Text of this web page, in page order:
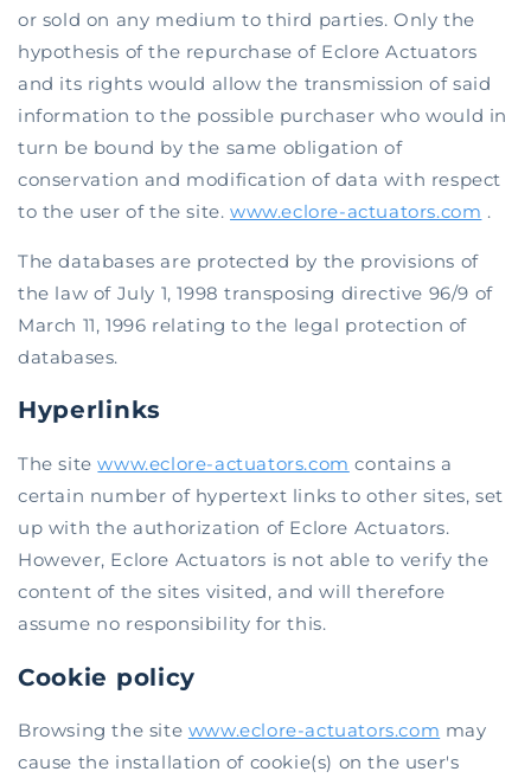
or sold on any medium to third parties. Only the
hypothesis of the repurchase of Eclore Actuators
and its rights would allow the transmission of said
information to the possible purchaser who would in
turn be bound by the same obligation of
conservation and modification of data with respect
to the user of the site.www.eclore-actuators.com .
The databases are protected by the provisions of
the law of July 1, 1998 transposing directive 96/9 of
March 11, 1996 relating to the legal protection of
databases.
Hyperlinks
The sitewww.eclore-actuators.com contains a
certain number of hypertext links to other sites, set
up with the authorization of Eclore Actuators.
However, Eclore Actuators is not able to verify the
content of the sites visited, and will therefore
assume no responsibility for this.
Cookie policy
Browsing the site www.eclore-actuators.com may
cause the installation of cookie(s) on the user's